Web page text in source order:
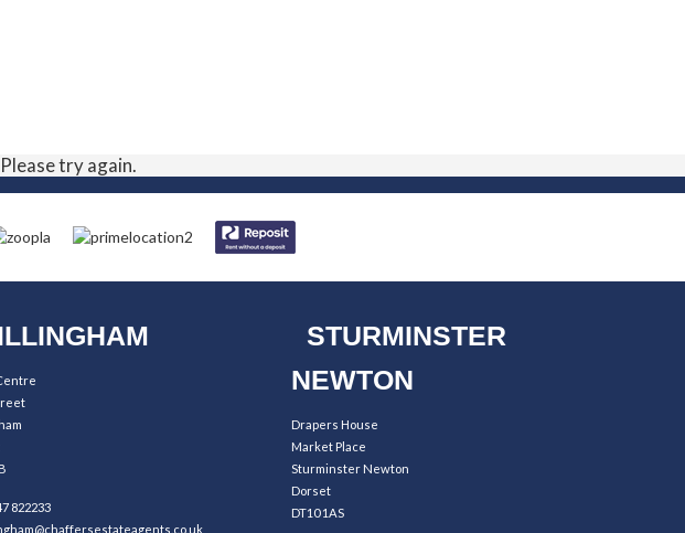
try again.
822233
STURMINSTER
NEWTON
Drapers House
Market Place
Sturminster Newton
Dorset
DT10 1AS